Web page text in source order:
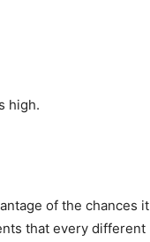
high.
of the chances it
that every different